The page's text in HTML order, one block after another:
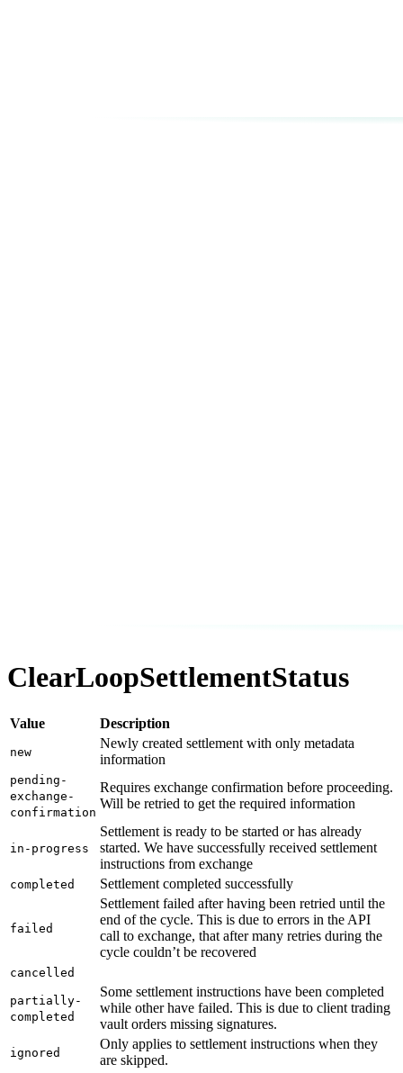
ClearLoopSettlementStatus
Value Description
new
Newly created settlement with only metadata
information
pending-
exchange-
confirmation
Requires exchange confirmation before proceeding.
Will be retried to get the required information
in-progress
Settlement is ready to be started or has already
started. We have successfully received settlement
instructions from exchange
completed Settlement completed successfully
failed
Settlement failed after having been retried until the
end of the cycle. This is due to errors in the API
call to exchange, that after many retries during the
cycle couldn’t be recovered
cancelled
partially-
completed
Some settlement instructions have been completed
while other have failed. This is due to client trading
vault orders missing signatures.
ignored
Only applies to settlement instructions when they
are skipped.